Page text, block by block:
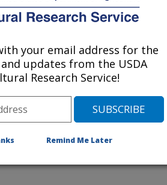
2009. Dynamic peracetic acid
[abstract]. European Association
your email address for the
updates from the USDA
Research Service!
Remind Me Later